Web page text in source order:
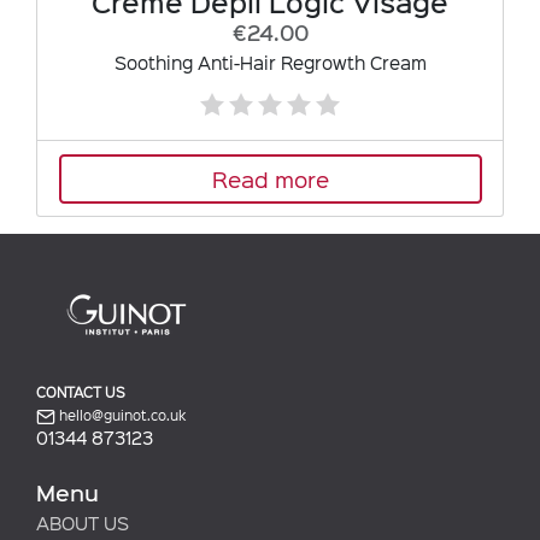
€24.00
Soothing Anti-Hair Regrowth Cream
Read more
CONTACT US
hello@guinot.co.uk
01344 873123
Menu
ABOUT US